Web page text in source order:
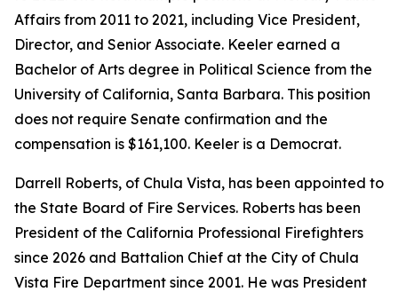
Affairs from 2011 to 2021, including Vice President,
Director, and Senior Associate. Keeler earned a
Bachelor of Arts degree in Political Science from the
University of California, Santa Barbara. This position
does not require Senate confirmation and the
compensation is $161,100. Keeler is a Democrat.
Darrell Roberts, of Chula Vista, has been appointed to
the State Board of Fire Services. Roberts has been
President of the California Professional Firefighters
since 2026 and Battalion Chief at the City of Chula
Vista Fire Department since 2001. He was President